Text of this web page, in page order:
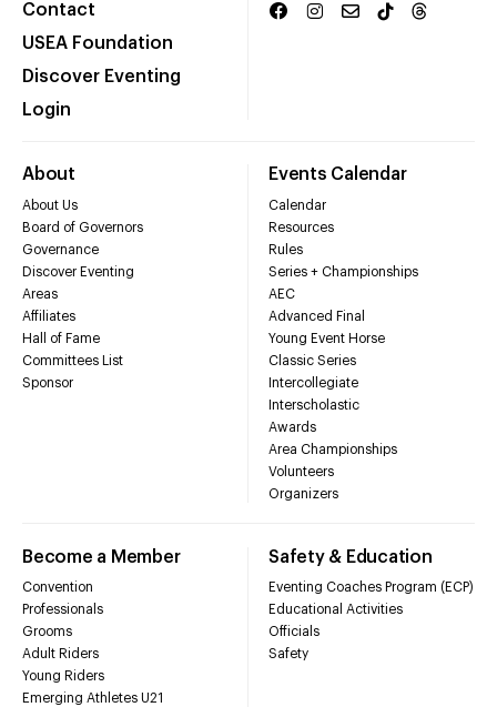
Contact
USEA Foundation
Discover Eventing
Login
About
About Us
Board of Governors
Governance
Discover Eventing
Areas
Affiliates
Hall of Fame
Committees List
Sponsor
Events Calendar
Calendar
Resources
Rules
Series + Championships
AEC
Advanced Final
Young Event Horse
Classic Series
Intercollegiate
Interscholastic
Awards
Area Championships
Volunteers
Organizers
Become a Member
Convention
Professionals
Grooms
Adult Riders
Young Riders
Emerging Athletes U21
Safety & Education
Eventing Coaches Program (ECP)
Educational Activities
Officials
Safety